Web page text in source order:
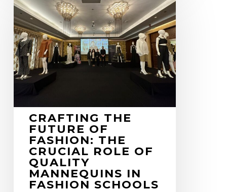
the
future
of
fashion:
the
crucial
of
quality
mannequins
Fashion
Schools
CRAFTING THE
FUTURE OF
FASHION: THE
CRUCIAL ROLE OF
QUALITY
MANNEQUINS IN
FASHION SCHOOLS